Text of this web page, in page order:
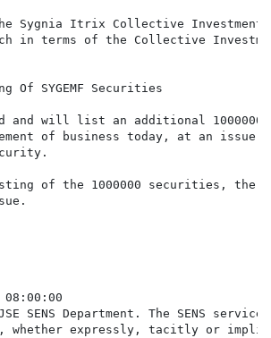
Sygnia Itrix Collective Investment
in terms of the Collective
SYGEMF Securities
and will list an additional
of business today, at an issue
of the 1000000 securities, there
08:00:00
SENS Department. The SENS
whether expressly, tacitly or